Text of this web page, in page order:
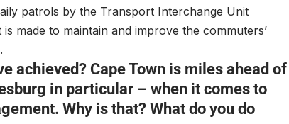
patrols by the Transport Interchange Unit
made to maintain and improve the commuters’
achieved? Cape Town is miles ahead of
in particular – when it comes to
Why is that? What do you do